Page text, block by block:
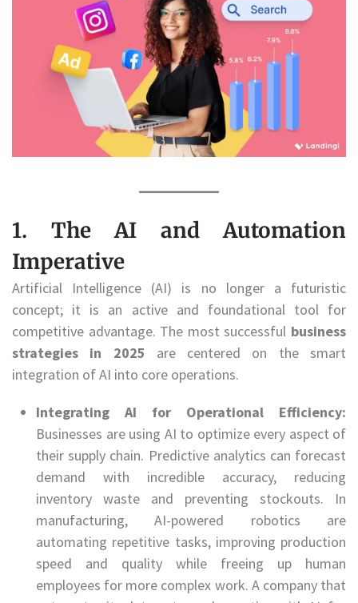
1. The AI and Automation
Imperative
Artificial Intelligence (AI) is no longer a futuristic
concept; it is an active and foundational tool for
competitive advantage. The most successful business
strategies in 2025 are centered on the smart
integration of AI into core operations.
Integrating AI for Operational Efficiency:
Businesses are using AI to optimize every aspect of
their supply chain. Predictive analytics can forecast
demand with incredible accuracy, reducing
inventory waste and preventing stockouts. In
manufacturing, AI-powered robotics are
automating repetitive tasks, improving production
speed and quality while freeing up human
employees for more complex work. A company that